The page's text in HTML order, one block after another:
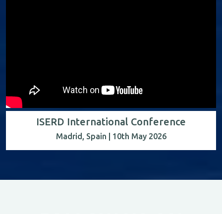
ISERD International Conference
Madrid, Spain | 10th May 2026